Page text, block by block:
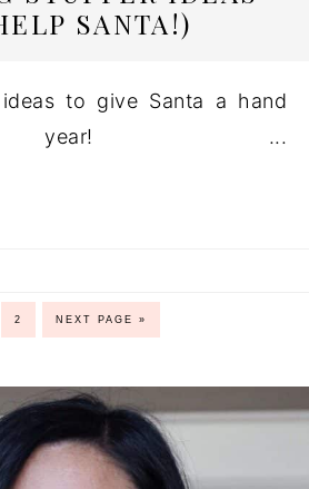
SANTA!)
to give Santa a hand
...
2 NEXT PAGE »